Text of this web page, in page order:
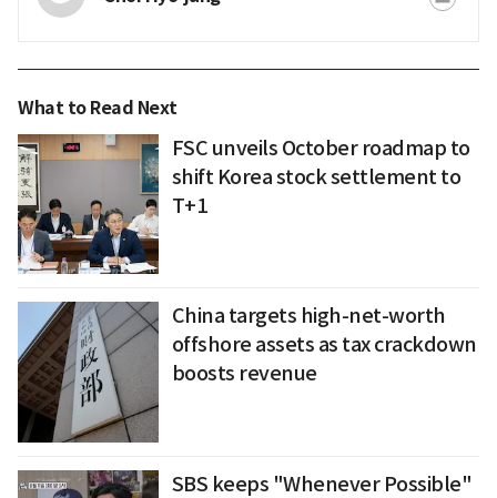
What to Read Next
FSC unveils October roadmap to
shift Korea stock settlement to
T+1
China targets high-net-worth
offshore assets as tax crackdown
boosts revenue
SBS keeps "Whenever Possible"